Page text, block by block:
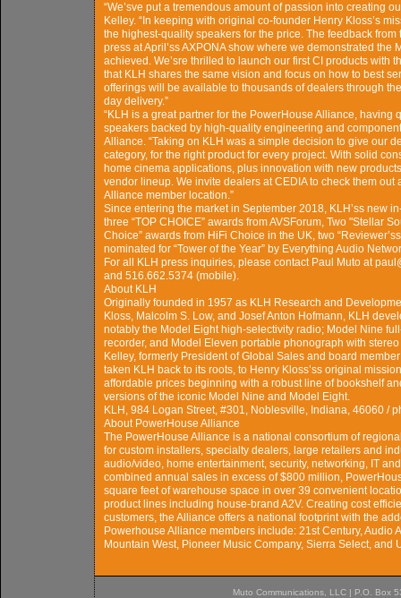
“We’sve put a tremendous amount of passion into creating
Kelley. “In keeping with original co-founder Henry Kloss’s
the highest-quality speakers for the price. The feedback
press at April’ss AXPONA show where we demonstrated
achieved. We’sre thrilled to launch our first CI products
that KLH shares the same vision and focus on how to best
offerings will be available to thousands of dealers through
day delivery.”
“KLH is a great partner for the PowerHouse Alliance,
speakers backed by high-quality engineering and
Alliance. “Taking on KLH was a simple decision to give our
category, for the right product for every project. With solid
home cinema applications, plus innovation with new
vendor lineup. We invite dealers at CEDIA to check them
Alliance member location.”
Since entering the market in September 2018, KLH’ss new
three “TOP CHOICE” awards from AVSForum, Two "Stellar
Choice” awards from HiFi Choice in the UK, two
nominated for “Tower of the Year” by Everything Audio
For all KLH press inquiries, please contact Paul Muto at
and 516.662.5374 (mobile).
About KLH
Originally founded in 1957 as KLH Research and
Kloss, Malcolm S. Low, and Josef Anton Hofmann, KLH
notably the Model Eight high-selectivity radio; Model Nine
recorder, and Model Eleven portable phonograph with
Kelley, formerly President of Global Sales and board
taken KLH back to its roots, to Henry Kloss’ss original
affordable prices beginning with a robust line of bookshelf
versions of the iconic Model Nine and Model Eight.
KLH, 984 Logan Street, #301, Noblesville, Indiana, 46060 /
About PowerHouse Alliance
The PowerHouse Alliance is a national consortium of
for custom installers, specialty dealers, large retailers and
audio/video, home entertainment, security, networking, IT
combined annual sales in excess of $800 million,
square feet of warehouse space in over 39 convenient
product lines including house-brand A2V. Creating cost
customers, the Alliance offers a national footprint with the
Powerhouse Alliance members include: 21st Century, Audio
Mountain West, Pioneer Music Company, Sierra Select, and
Muto Communications, LLC | P.O. Box